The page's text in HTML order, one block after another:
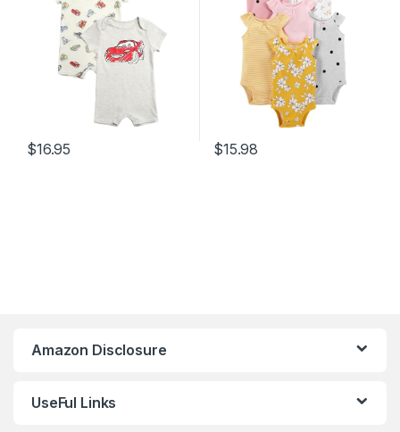
$16.95 $15.98
Amazon Disclosure
UseFul Links